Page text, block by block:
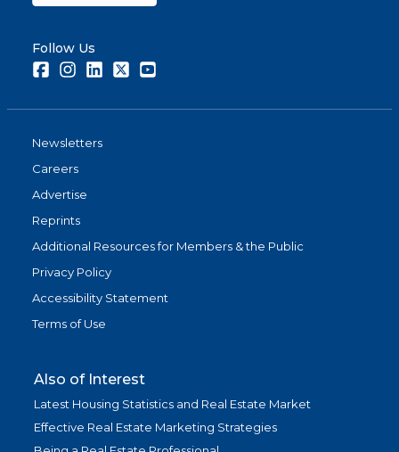
Follow Us
FacebookInstagramLinkedInTwitter
Newsletters
Careers
Advertise
Reprints
Additional Resources for Members & the Public
Privacy Policy
Accessibility Statement
Terms of Use
Also of Interest
Latest Housing Statistics and Real Estate Market
Effective Real Estate Marketing Strategies